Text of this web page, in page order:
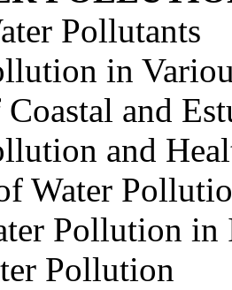
Pollutants
in
Coastal and
and
Water
Pollution in
Pollution